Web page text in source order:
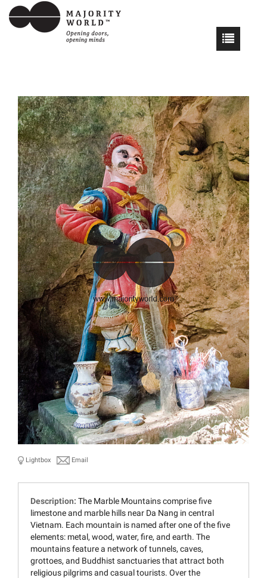
Lightbox Email
Description: The Marble Mountains comprise five
limestone and marble hills near Da Nang in central
Vietnam. Each mountain is named after one of the five
elements: metal, wood, water, fire, and earth. The
mountains feature a network of tunnels, caves,
grottoes, and Buddhist sanctuaries that attract both
religious pilgrims and casual tourists. Over the